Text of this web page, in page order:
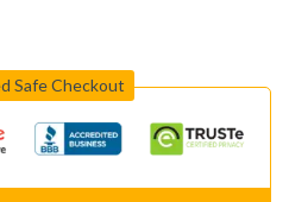
Safe Checkout